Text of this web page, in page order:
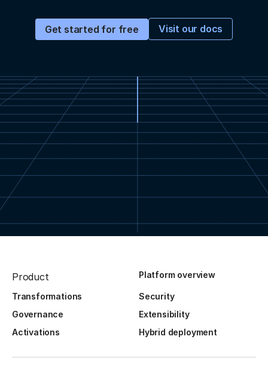
Get started for free Visit our docs
Product Platform overview
Transformations
Security
Governance
Extensibility
Activations
Hybrid deployment